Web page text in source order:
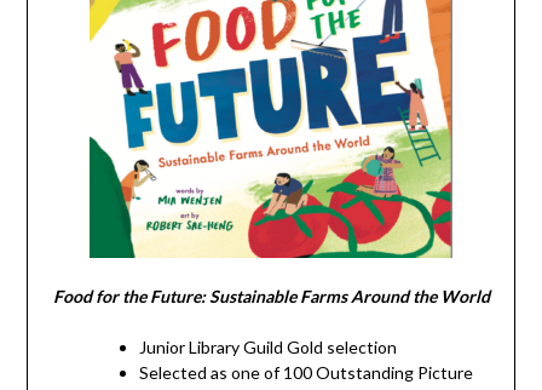
Food for the Future: Sustainable Farms Around the World
Junior Library Guild Gold selection
Selected as one of 100 Outstanding Picture